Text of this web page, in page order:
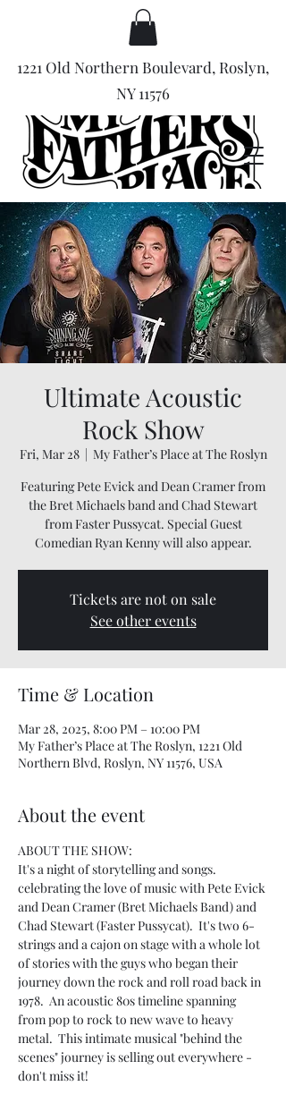
1221 Old Northern Boulevard, Roslyn,
NY 11576
Ultimate Acoustic
Rock Show
Fri, Mar 28
  |
My Father’s Place at The Roslyn
Featuring Pete Evick and Dean Cramer from
the Bret Michaels band and Chad Stewart
from Faster Pussycat. Special Guest
Comedian Ryan Kenny will also appear.
Tickets are not on sale
See other events
Time & Location
Mar 28, 2025, 8:00 PM – 10:00 PM
My Father’s Place at The Roslyn, 1221 Old
Northern Blvd, Roslyn, NY 11576, USA
About the event
ABOUT THE SHOW:
It's a night of storytelling and songs.
celebrating the love of music with Pete Evick
and Dean Cramer (Bret Michaels Band) and
Chad Stewart (Faster Pussycat).  It's two 6-
strings and a cajon on stage with a whole lot
of stories with the guys who began their
journey down the rock and roll road back in
1978.  An acoustic 80s timeline spanning
from pop to rock to new wave to heavy
metal.  This intimate musical "behind the
scenes" journey is selling out everywhere -
don't miss it!